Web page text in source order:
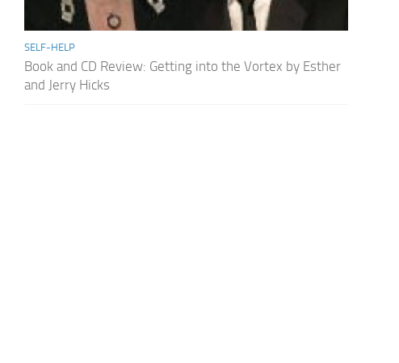
SELF-HELP
Book and CD Review: Getting into the Vortex by Esther
and Jerry Hicks